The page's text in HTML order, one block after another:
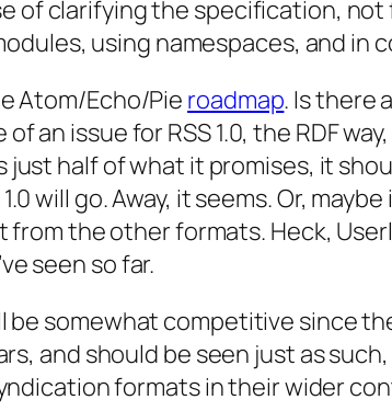
of clarifying the specification,
using namespaces, and
Atom/Echo/Pieroadmap. Is there
an issue for RSS 1.0, the RDF
half of what it promises, it
1.0 will go. Away, it seems. Or,
from the other formats. Heck,
seen so far.
somewhat competitive since
and should be seen just as
formats in their wider